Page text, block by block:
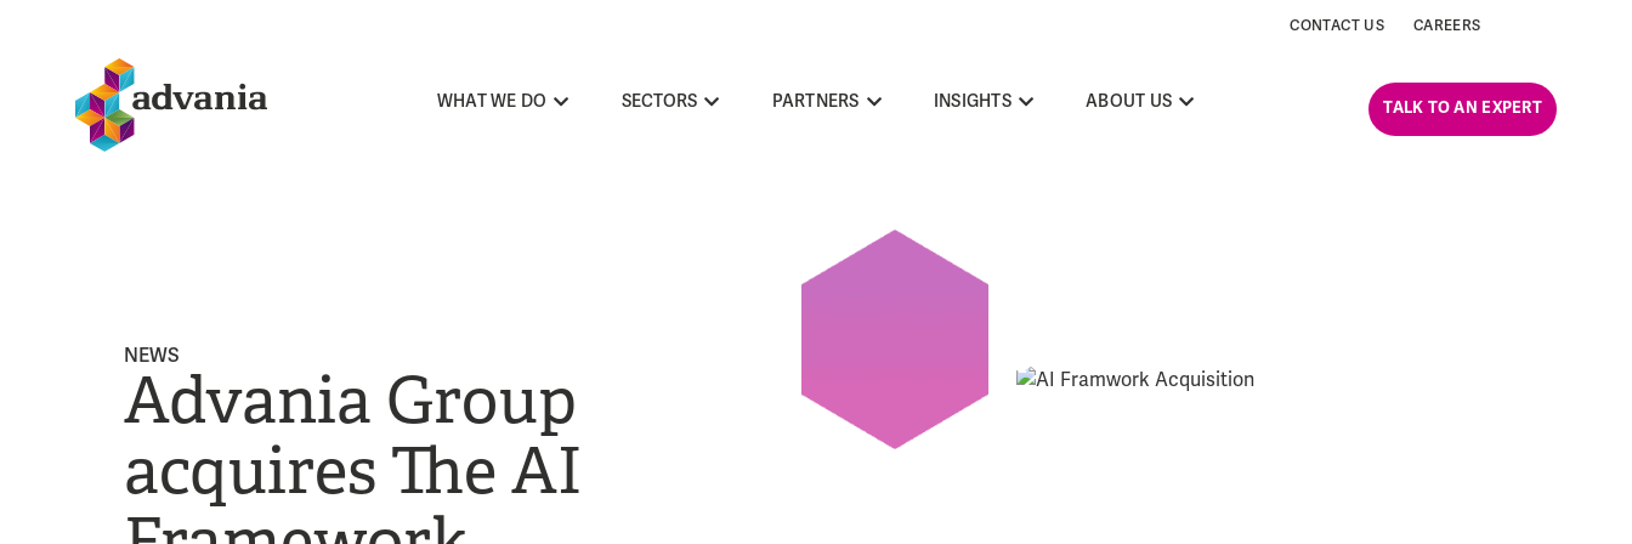
CONTACT US CAREERS
WHAT WE DO SECTORS PARTNERS INSIGHTS ABOUT US TALK TO AN EXPERT
NEWS
Advania Group
acquires The AI